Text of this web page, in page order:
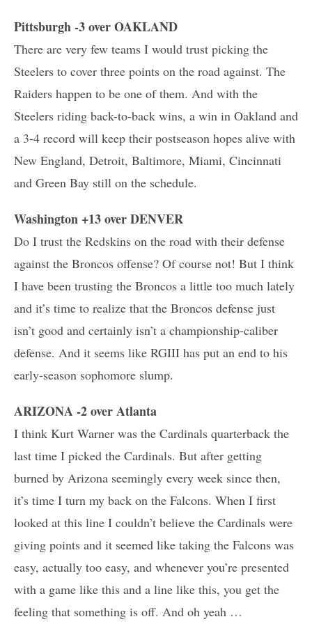
Pittsburgh -3 over OAKLAND
There are very few teams I would trust picking the
Steelers to cover three points on the road against. The
Raiders happen to be one of them. And with the
Steelers riding back-to-back wins, a win in Oakland and
a 3-4 record will keep their postseason hopes alive with
New England, Detroit, Baltimore, Miami, Cincinnati
and Green Bay still on the schedule.
Washington +13 over DENVER
Do I trust the Redskins on the road with their defense
against the Broncos offense? Of course not! But I think
I have been trusting the Broncos a little too much lately
and it’s time to realize that the Broncos defense just
isn’t good and certainly isn’t a championship-caliber
defense. And it seems like RGIII has put an end to his
early-season sophomore slump.
ARIZONA -2 over Atlanta
I think Kurt Warner was the Cardinals quarterback the
last time I picked the Cardinals. But after getting
burned by Arizona seemingly every week since then,
it’s time I turn my back on the Falcons. When I first
looked at this line I couldn’t believe the Cardinals were
giving points and it seemed like taking the Falcons was
easy, actually too easy, and whenever you’re presented
with a game like this and a line like this, you get the
feeling that something is off. And oh yeah …